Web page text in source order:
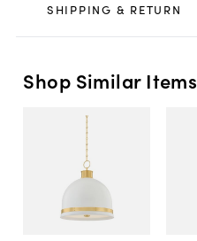
SHIPPING & RETURN
Shop Similar Items